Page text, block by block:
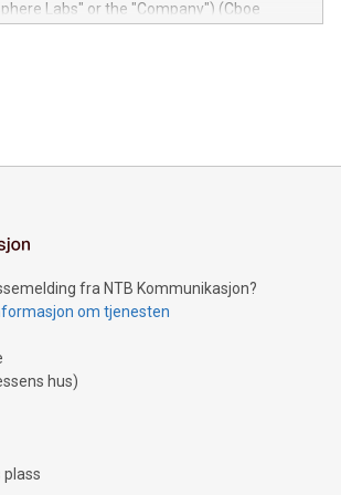
can ask unlimited questions about their
Labs" or the "Company") (Cboe
Dynamics: Explore how Bitcoin mining
Discover how tamper-proof currency
support humanitarian
Compare Bitcoin's environmental
the critical topics of Bitcoin
fra NTB Kommunikasjon?
om tjenesten
hus)
plass